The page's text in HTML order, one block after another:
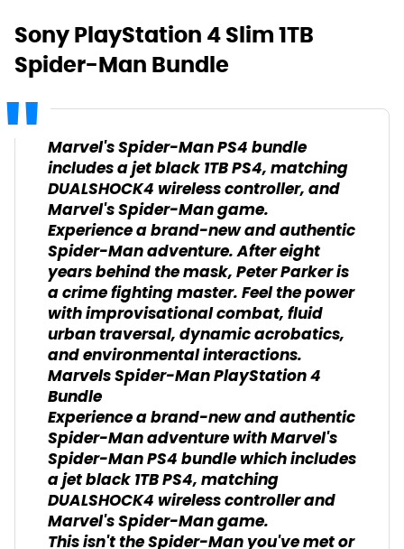
Sony PlayStation 4 Slim 1TB
Spider-Man Bundle
Marvel's Spider-Man PS4 bundle
includes a jet black 1TB PS4, matching
DUALSHOCK4 wireless controller, and
Marvel's Spider-Man game.
Experience a brand-new and authentic
Spider-Man adventure. After eight
years behind the mask, Peter Parker is
a crime fighting master. Feel the power
with improvisational combat, fluid
urban traversal, dynamic acrobatics,
and environmental interactions.
Marvels Spider-Man PlayStation 4
Bundle
Experience a brand-new and authentic
Spider-Man adventure with Marvel's
Spider-Man PS4 bundle which includes
a jet black 1TB PS4, matching
DUALSHOCK4 wireless controller and
Marvel's Spider-Man game.
This isn't the Spider-Man you've met or